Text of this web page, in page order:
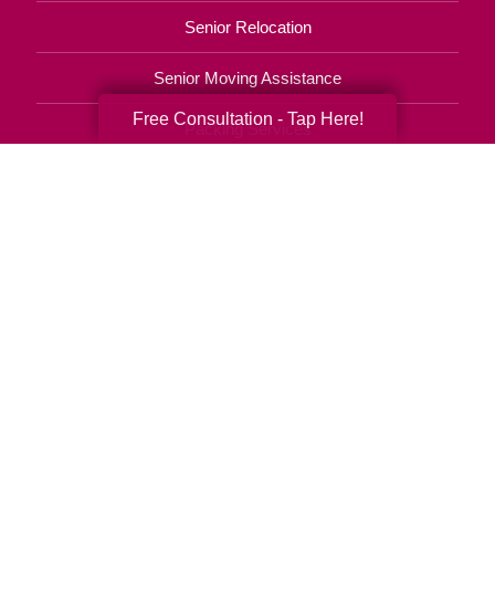
Senior Relocation
Senior Moving Assistance
Packing Services
Free Consultation - Tap Here!